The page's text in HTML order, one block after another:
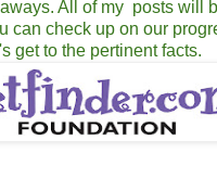
All of my posts will
can check up on our
get to the pertinent facts.